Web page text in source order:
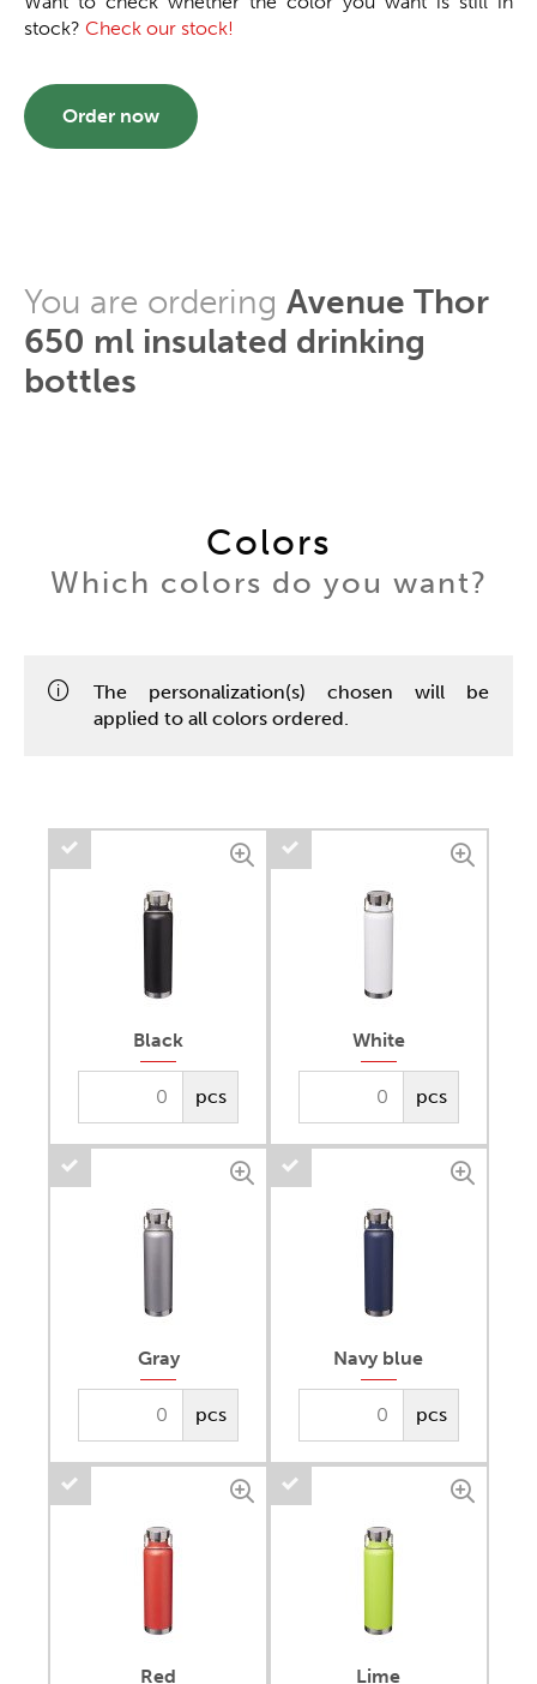
stock? Check our stock!
Order now
You are ordering Avenue Thor
650 ml insulated drinking
bottles
Colors
Which colors do you want?
The personalization(s) chosen will be
applied to all colors ordered.
Black
pcs
White
pcs
Gray
pcs
Navy blue
pcs
Red Lime